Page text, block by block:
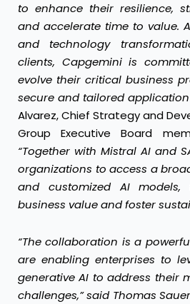
to enhance their resilience,
and accelerate time to value.
and technology
clients, Capgemini is
evolve their critical business
secure and tailored
Alvarez, Chief Strategy and
Group Executive Board
“Together with Mistral AI and
organizations to access a
and customized AI
business value and foster
“The collaboration is a
are enabling enterprises to
generative AI to address their
challenges,” said Thomas